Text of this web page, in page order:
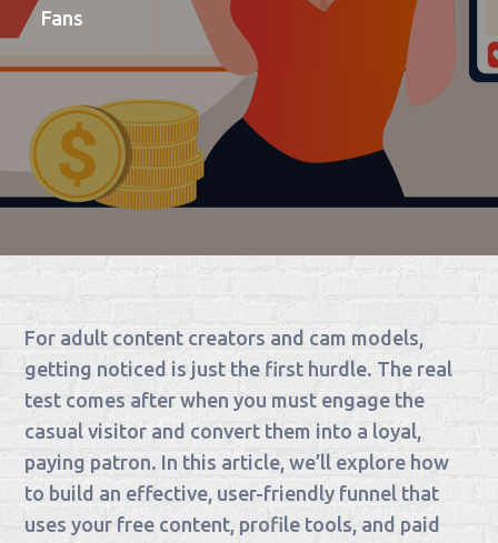
Fans
For adult content creators and cam models,
getting noticed is just the first hurdle. The real
test comes after when you must engage the
casual visitor and convert them into a loyal,
paying patron. In this article, we’ll explore how
to build an effective, user-friendly funnel that
uses your free content, profile tools, and paid